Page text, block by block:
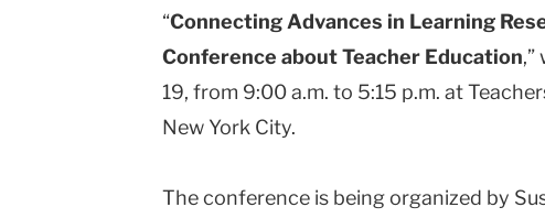
“Connecting Advances in Learning
Conference about Teacher Education,”
19, from 9:00 a.m. to 5:15 p.m. at
New York City.
The conference is being organized by